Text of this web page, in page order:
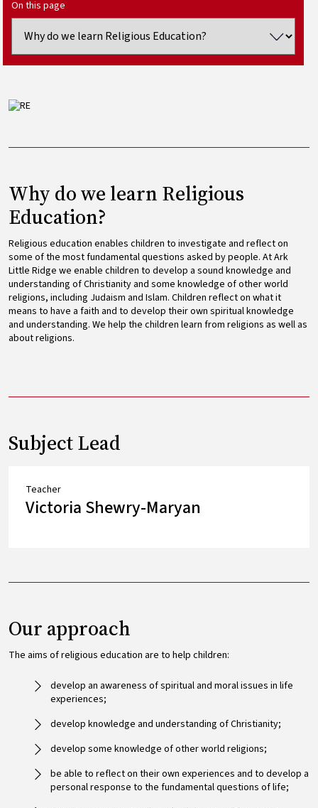
On this page
Image
Why do we learn Religious
Education?
Religious education enables children to investigate and reflect on
some of the most fundamental questions asked by people. At Ark
Little Ridge we enable children to develop a sound knowledge and
understanding of Christianity and some knowledge of other world
religions, including Judaism and Islam. Children reflect on what it
means to have a faith and to develop their own spiritual knowledge
and understanding. We help the children learn from religions as well as
about religions.
Subject Lead
Teacher
Victoria Shewry-Maryan
Our approach
The aims of religious education are to help children:
develop an awareness of spiritual and moral issues in life
experiences;
develop knowledge and understanding of Christianity;
develop some knowledge of other world religions;
be able to reflect on their own experiences and to develop a
personal response to the fundamental questions of life;